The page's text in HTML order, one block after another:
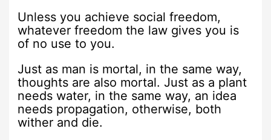
Unless you achieve social freedom,
whatever freedom the law gives you is
of no use to you.
Just as man is mortal, in the same way,
thoughts are also mortal. Just as a plant
needs water, in the same way, an idea
needs propagation, otherwise, both
wither and die.